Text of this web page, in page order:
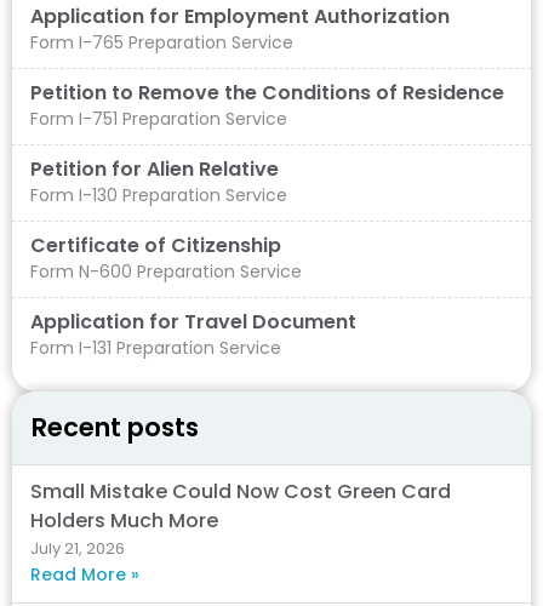
Application for Employment Authorization
Form I-765 Preparation Service
Petition to Remove the Conditions of Residence
Form I-751 Preparation Service
Petition for Alien Relative
Form I-130 Preparation Service
Certificate of Citizenship
Form N-600 Preparation Service
Application for Travel Document
Form I-131 Preparation Service
Recent posts
Small Mistake Could Now Cost Green Card
Holders Much More
July 21, 2026
Read More »